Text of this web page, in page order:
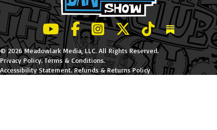
LeBatard and Friends show on Youtube
LeBatard and Friends on Facebook
LeBatard and Friends on
LeBatard and Friends on
LeBatard and
Dan
© 2026 Meadowlark Media, LLC. All Rights Reserved.
Privacy Policy.Terms & Conditions.
Accessibility Statement.Refunds & Returns Policy